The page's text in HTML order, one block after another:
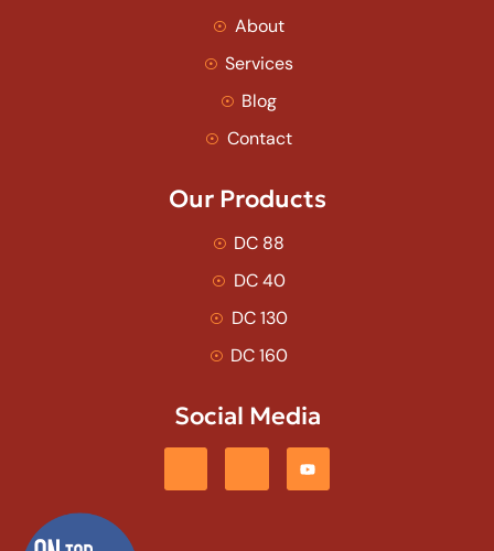
About
Services
Blog
Contact
Our Products
DC 88
DC 40
DC 130
DC 160
Social Media